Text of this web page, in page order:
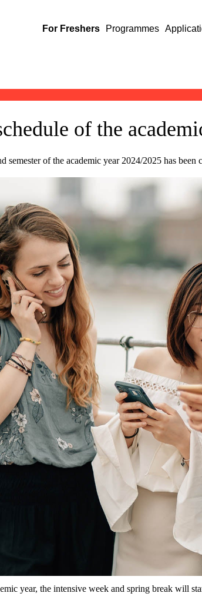
For Freshers Programmes
of the
semester of the academic year 2024/2025 has
year, the intensive week and spring break will